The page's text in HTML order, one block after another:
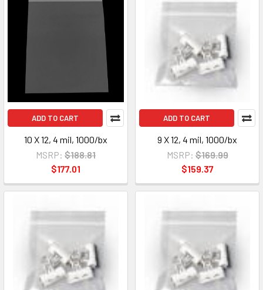
ADD TO CART
10 X 12, 4 mil, 1000/bx
MSRP: $188.81
$177.01
ADD TO CART
9 X 12, 4 mil, 1000/bx
MSRP: $169.99
$159.37